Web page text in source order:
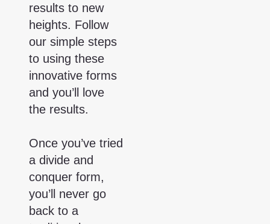
results to new
heights. Follow
our simple steps
to using these
innovative forms
and you’ll love
the results.
Once you’ve tried
a divide and
conquer form,
you’ll never go
back to a